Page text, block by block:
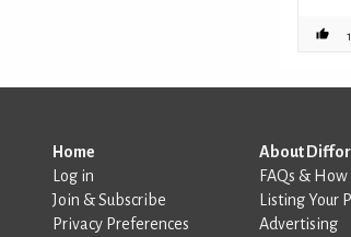
1
Home
Log in
Join & Subscribe
Privacy Preferences
About
FAQs & How
Listing Your
Advertising